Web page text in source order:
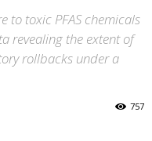
to toxic PFAS chemicals
revealing the extent of
rollbacks under a
757